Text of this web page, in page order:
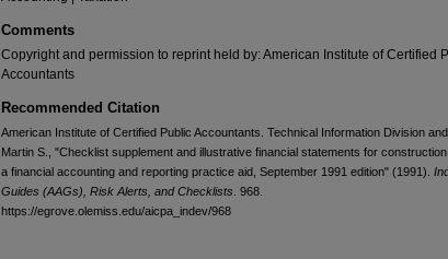
Comments
Copyright and permission to reprint held by: American Institute of Certified
Accountants
Recommended Citation
American Institute of Certified Public Accountants. Technical Information Division and
Martin S., "Checklist supplement and illustrative financial statements for
a financial accounting and reporting practice aid, September 1991 edition" (1991).
Guides (AAGs), Risk Alerts, and Checklists . 968.
https://egrove.olemiss.edu/aicpa_indev/968